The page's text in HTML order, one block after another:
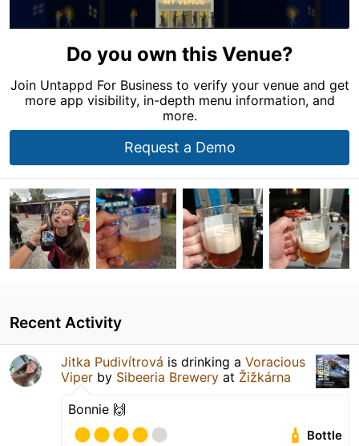
Do you own this Venue?
Join Untappd For Business to verify your venue and get
more app visibility, in-depth menu information, and
more.
Request a Demo
Recent Activity
Jitka Pudivítrová is drinking a Voracious
Viper by Sibeeria Brewery at Žižkárna
Bonnie 🙌
Bottle